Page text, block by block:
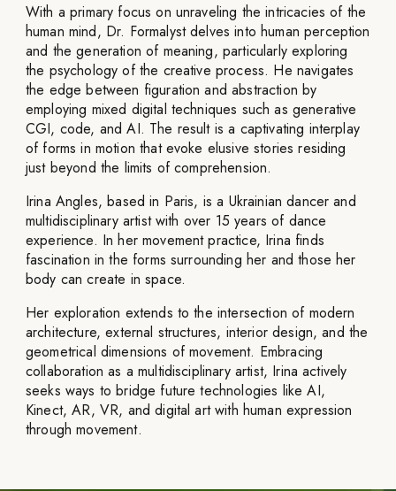
With a primary focus on unraveling the intricacies of the
human mind, Dr. Formalyst delves into human perception
and the generation of meaning, particularly exploring
the psychology of the creative process. He navigates
the edge between figuration and abstraction by
employing mixed digital techniques such as generative
CGI, code, and AI. The result is a captivating interplay
of forms in motion that evoke elusive stories residing
just beyond the limits of comprehension.
Irina Angles, based in Paris, is a Ukrainian dancer and
multidisciplinary artist with over 15 years of dance
experience. In her movement practice, Irina finds
fascination in the forms surrounding her and those her
body can create in space.
Her exploration extends to the intersection of modern
architecture, external structures, interior design, and the
geometrical dimensions of movement. Embracing
collaboration as a multidisciplinary artist, Irina actively
seeks ways to bridge future technologies like AI,
Kinect, AR, VR, and digital art with human expression
through movement.